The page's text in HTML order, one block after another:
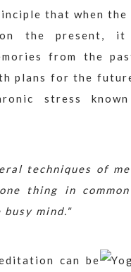
that when the
on the present,
from the
plans for the
stress
techniques of
thing in
mind."
can be